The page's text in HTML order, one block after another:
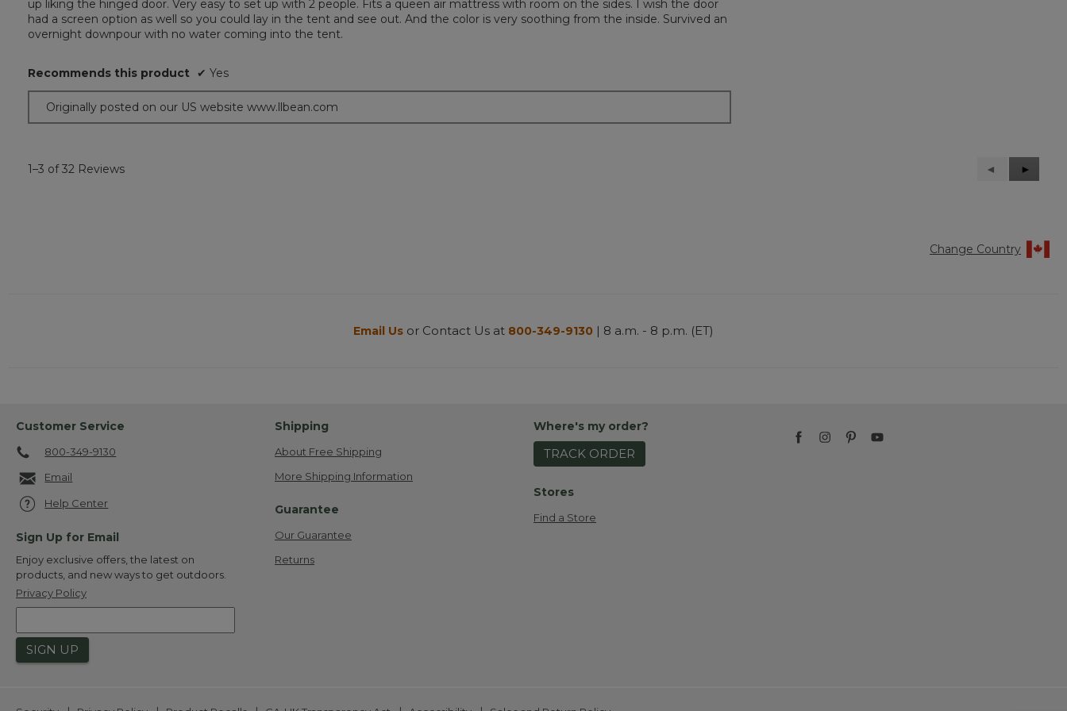
5
stars.
up liking the hinged door. Very easy to set up with 2 people. Fits a queen air mattress with room on the sides. I wish the door
had a screen option as well so you could lay in the tent and see out. And the color is very soothing from the inside. Survived an
overnight downpour with no water coming into the tent.
Recommends this product ✔ Yes
Originally posted on our US website www.llbean.com
1–3 of 32 Reviews
Previous
Reviews
◄
Next
Reviews
►
Change Country
Email Us or Contact Us at 800-349-9130 | 8 a.m. - 8 p.m. (ET)
Customer Service
800-349-9130
Email
Help Center
Sign Up for Email
Enjoy exclusive offers, the latest on
products, and new ways to get outdoors.
Privacy Policy
SIGN UP
Shipping
About Free Shipping
More Shipping Information
Guarantee
Our Guarantee
Returns
Where's my order?
TRACK ORDER
Stores
Find a Store